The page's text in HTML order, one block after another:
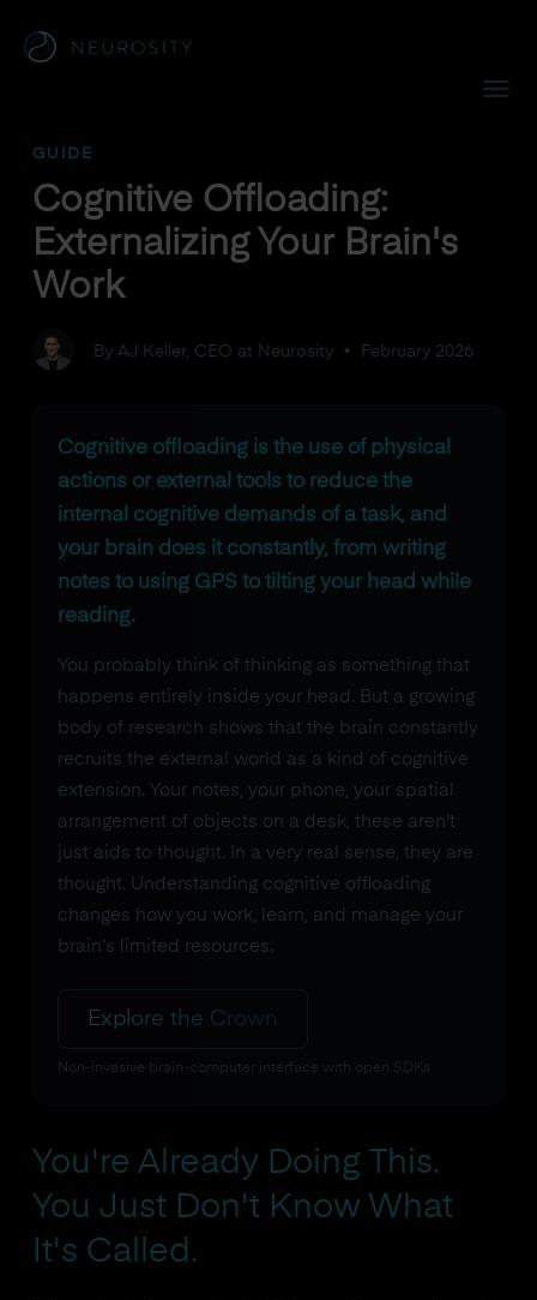
GUIDE
Cognitive Offloading:
Externalizing Your Brain's
Work
By AJ Keller, CEO at Neurosity• February 2026
Cognitive offloading is the use of physical
actions or external tools to reduce the
internal cognitive demands of a task, and
your brain does it constantly, from writing
notes to using GPS to tilting your head while
reading.
You probably think of thinking as something that
happens entirely inside your head. But a growing
body of research shows that the brain constantly
recruits the external world as a kind of cognitive
extension. Your notes, your phone, your spatial
arrangement of objects on a desk, these aren't
just aids to thought. In a very real sense, they are
thought. Understanding cognitive offloading
changes how you work, learn, and manage your
brain's limited resources.
Explore the Crown
Non-invasive brain-computer interface with open SDKs
You're Already Doing This.
You Just Don't Know What
It's Called.